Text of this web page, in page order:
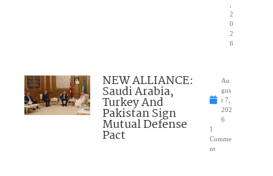
2
0
2
6
NEW ALLIANCE:
Saudi Arabia,
Turkey And
Pakistan Sign
Mutual Defense
Pact
Au
gus
t 7,
202
6
1
Comme
nt